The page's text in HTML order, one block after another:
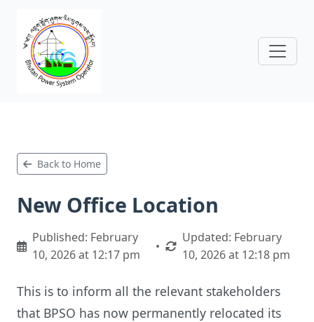
Back to Home
New Office Location
Published: February
10, 2026 at 12:17 pm
•
Updated: February
10, 2026 at 12:18 pm
This is to inform all the relevant stakeholders
that BPSO has now permanently relocated its